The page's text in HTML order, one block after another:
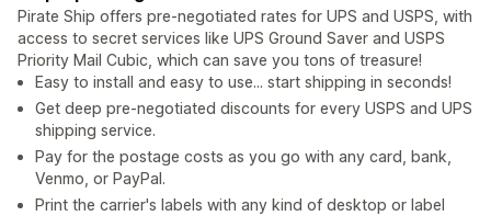
Pirate Ship offers pre-negotiated rates for UPS and USPS, with
access to secret services like UPS Ground Saver and USPS
Priority Mail Cubic, which can save you tons of treasure!
Easy to install and easy to use... start shipping in seconds!
Get deep pre-negotiated discounts for every USPS and UPS
shipping service.
Pay for the postage costs as you go with any card, bank,
Venmo, or PayPal.
Print the carrier's labels with any kind of desktop or label